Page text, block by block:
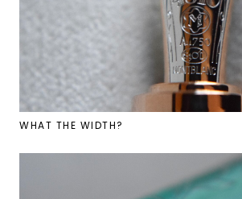
WHAT THE WIDTH?